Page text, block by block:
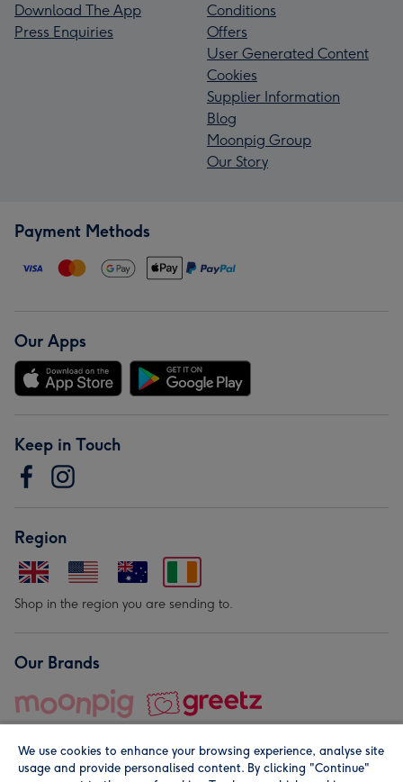
Download The App
Press Enquiries
Conditions
Offers
User Generated Content
Cookies
Supplier Information
Blog
Moonpig Group
Our Story
Payment Methods
Our Apps
Keep in Touch
Region
Shop in the region you are sending to.
Our Brands
We use cookies to enhance your browsing experience, analyse site
usage and provide personalised content. By clicking "Continue"